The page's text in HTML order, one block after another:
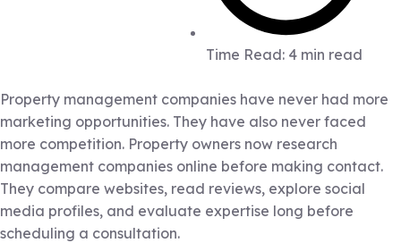
Time Read: 4 min read
Property management companies have never had more
marketing opportunities. They have also never faced
more competition. Property owners now research
management companies online before making contact.
They compare websites, read reviews, explore social
media profiles, and evaluate expertise long before
scheduling a consultation.